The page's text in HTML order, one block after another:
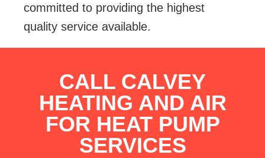
committed to providing the highest
quality service available.
CALL CALVEY
HEATING AND AIR
FOR HEAT PUMP
SERVICES